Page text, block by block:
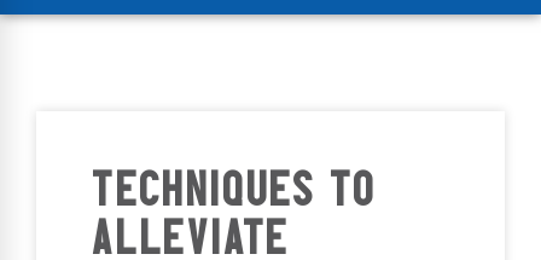
TECHNIQUES TO
ALLEVIATE